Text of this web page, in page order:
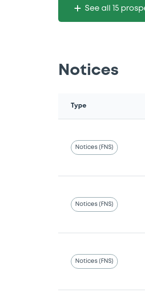
See all 15
Notices
Type
Notices (FNS)
Notices (FNS)
Notices (FNS)